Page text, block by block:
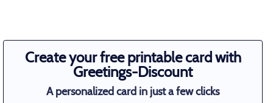
Create your free printable card with
Greetings-Discount
A personalized card in just a few clicks